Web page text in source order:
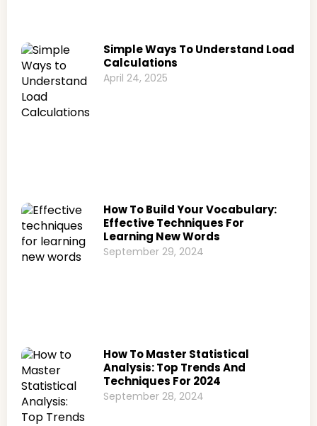
Simple Ways To Understand Load
Calculations
April 24, 2025
How To Build Your Vocabulary:
Effective Techniques For
Learning New Words
September 29, 2024
How To Master Statistical
Analysis: Top Trends And
Techniques For 2024
September 28, 2024